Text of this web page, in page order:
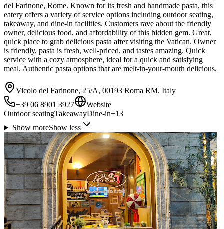
del Farinone, Rome. Known for its fresh and handmade pasta, this
eatery offers a variety of service options including outdoor seating,
takeaway, and dine-in facilities. Customers rave about the friendly
owner, delicious food, and affordability of this hidden gem. Great,
quick place to grab delicious pasta after visiting the Vatican. Owner
is friendly, pasta is fresh, well-priced, and tastes amazing. Quick
service with a cozy atmosphere, ideal for a quick and satisfying
meal. Authentic pasta options that are melt-in-your-mouth delicious.
Vicolo del Farinone, 25/A, 00193 Roma RM, Italy
+39 06 8901 3927
Website
Outdoor seatingTakeawayDine-in+13
Show moreShow less